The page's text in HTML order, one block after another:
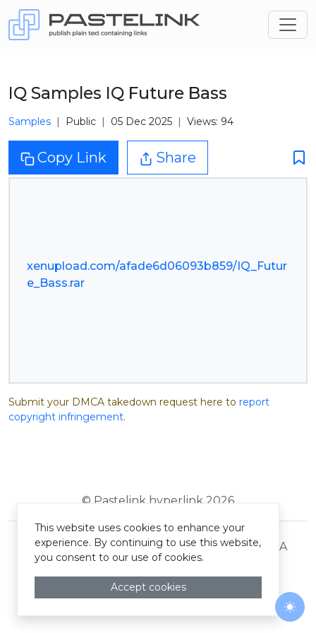
IQ Samples IQ Future Bass
Samples Public 05 Dec 2025 Views: 94
Copy Link Share
xenupload.com/afade6d06093b859/IQ_Futur
e_Bass.rar
Submit your DMCA takedown request here to report
copyright infringement.
© Pastelink hyperlink 2026
Terms and Conditions Privacy Policy DMCA
This website uses cookies to enhance your
experience. By continuing to use this website,
you consent to our use of cookies.
Accept cookies